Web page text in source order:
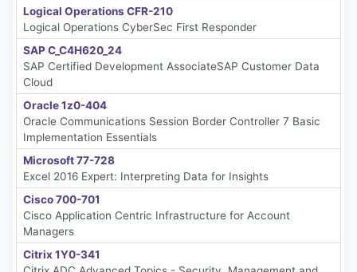
Logical Operations CFR-210
Logical Operations CyberSec First Responder
SAP C_C4H620_24
SAP Certified Development AssociateSAP Customer Data
Cloud
Oracle 1z0-404
Oracle Communications Session Border Controller 7 Basic
Implementation Essentials
Microsoft 77-728
Excel 2016 Expert: Interpreting Data for Insights
Cisco 700-701
Cisco Application Centric Infrastructure for Account
Managers
Citrix 1Y0-341